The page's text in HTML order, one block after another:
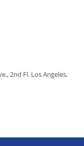
2nd Fl. Los Angeles,